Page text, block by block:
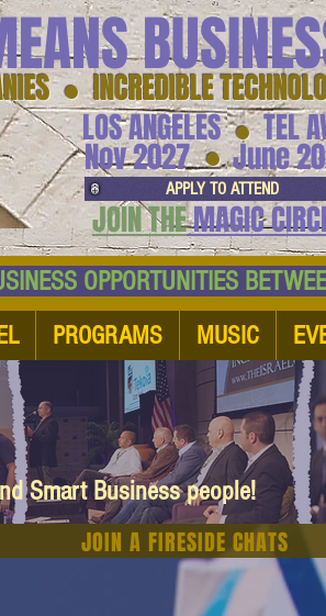
● INCREDIBLE
LOS ANGELES TEL
●
June
Nov 2027 ●
APPLY TO ATTEND
JOIN THEMAGIC
OPPORTUNITIES
PROGRAMS MUSIC
Smart Business people!
JOIN A FIRESIDE CHATS